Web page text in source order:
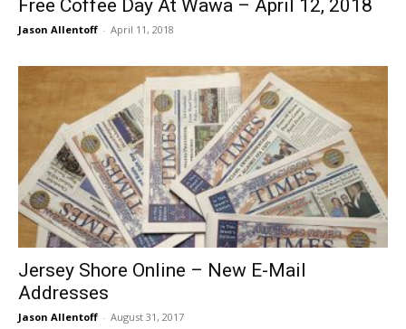
Free Coffee Day At Wawa – April 12, 2018
Jason Allentoff - April 11, 2018
Jersey Shore Online – New E-Mail
Addresses
Jason Allentoff - August 31, 2017